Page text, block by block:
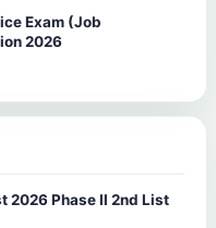
Exam (Job
2026
2026 Phase II 2nd List